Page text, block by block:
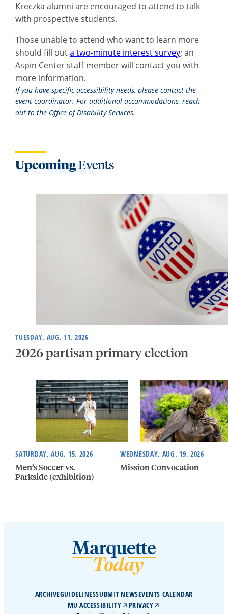
Kreczka alumni are encouraged to attend to talk
with prospective students.
Those unable to attend who want to learn more
should fill outa two-minute interest survey; an
Aspin Center staff member will contact you with
more information.
If you have specific accessibility needs, please contact the
event coordinator. For additional accommodations, reach
out to the Office of Disability Services.
UpcomingEvents
TUESDAY, AUG. 11, 2026
2026 partisan primary election
SATURDAY, AUG. 15, 2026
Men’s Soccer vs.
Parkside (exhibition)
WEDNESDAY, AUG. 19, 2026
Mission Convocation
ARCHIVEGUIDELINESSUBMIT NEWSEVENTS CALENDAR
MU ACCESSIBILITY
PRIVACY